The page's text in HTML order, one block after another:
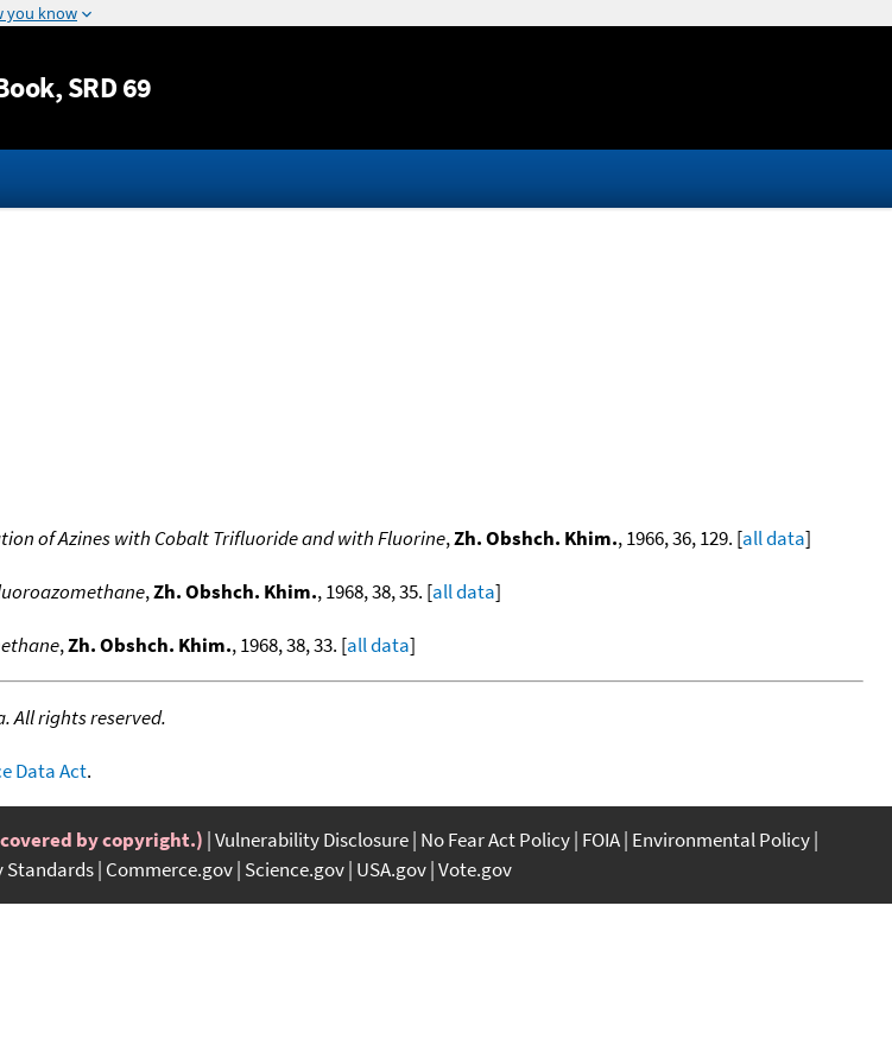
Jump to content
, SRD 69
of Azines with Cobalt Trifluoride and with Fluorine,Zh. Obshch. Khim., 1966, 36, 129. [all data]
,Zh. Obshch. Khim., 1968, 38, 35. [all data]
,Zh. Obshch. Khim., 1968, 38, 33. [all data]
All rights reserved.
Data Act.
by copyright.) Vulnerability Disclosure No Fear Act Policy FOIA Environmental Policy
Standards Commerce.gov Science.gov USA.gov Vote.gov